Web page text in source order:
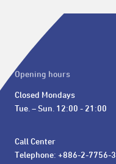
Opening hours
Closed Mondays
Tue. – Sun. 12:00 - 21:00
Call Center
Telephone: +886-2-7756-